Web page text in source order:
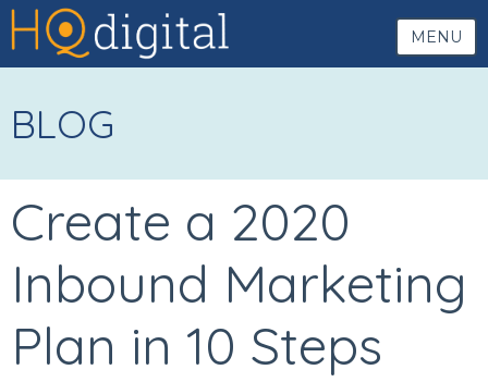
MENU
BLOG
Create a 2020
Inbound Marketing
Plan in 10 Steps